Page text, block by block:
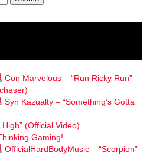
Con Marvelous – “Run Ricky Run”
Syn Kazualty – “Something’s Gotta
(Official Video)
Gaming!
OfficialHardBodyMusic – “Scorpion”